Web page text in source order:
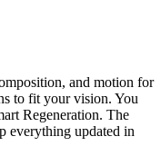
and motion for
to fit your vision. You
Regeneration. The
everything updated in